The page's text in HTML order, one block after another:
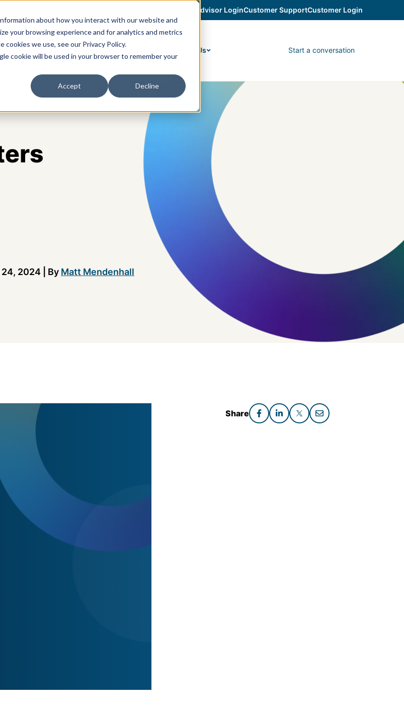
about how you interact with our website and
your browsing experience and for analytics and metrics
we use, see our Privacy Policy.
cookie will be used in your browser to remember your
Accept Decline
Advisor LoginCustomer SupportCustomer Login
Platform Resources About Us Start a conversation
24, 2024 By Matt Mendenhall
Share